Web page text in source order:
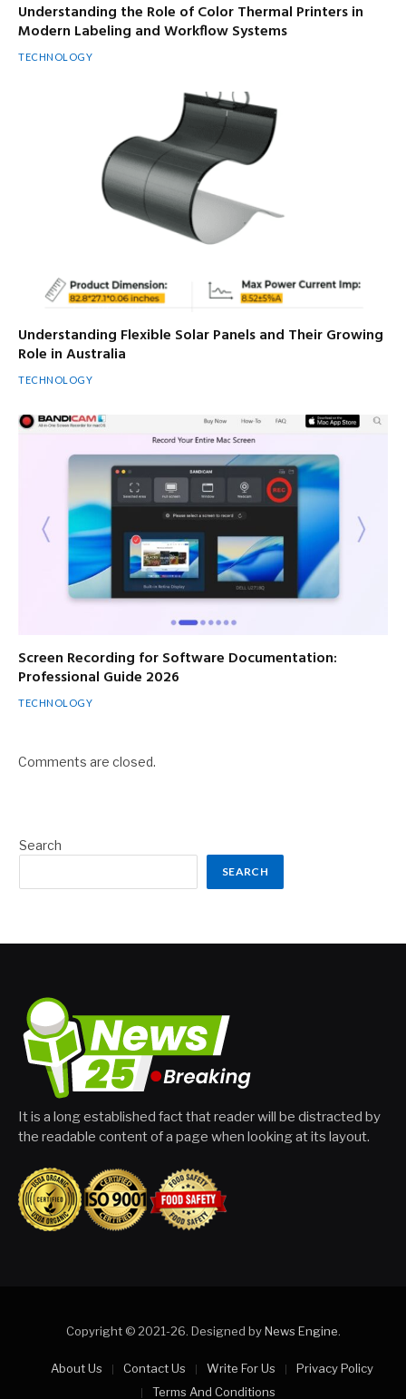
Understanding the Role of Color Thermal Printers in
Modern Labeling and Workflow Systems
TECHNOLOGY
Understanding Flexible Solar Panels and Their Growing
Role in Australia
TECHNOLOGY
Screen Recording for Software Documentation:
Professional Guide 2026
TECHNOLOGY
Comments are closed.
Search
SEARCH
It is a long established fact that reader will be distracted by
the readable content of a page when looking at its layout.
Copyright © 2021-26. Designed byNews Engine.
About Us Contact Us Write For Us
Privacy Policy
Terms And Conditions